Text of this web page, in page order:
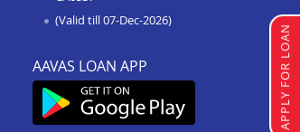
Home Improvement Loan In
Home Improvement Loan In
APPLY FOR LOAN
(Valid till 07-Dec-2026)
AAVAS LOAN APP